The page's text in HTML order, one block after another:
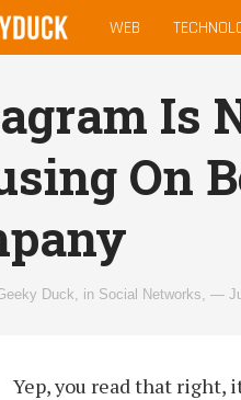
MAIN
WEB
Is
On
Duck in Social Networks —
Yep, you read that right,